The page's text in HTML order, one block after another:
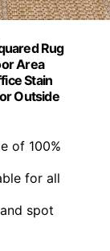
Rug
Area
Stain
Outside
of 100%
for all
spot